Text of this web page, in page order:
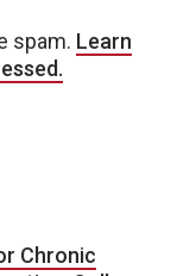
spam. Learn
Chronic